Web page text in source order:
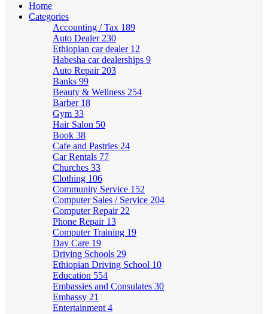
Home
Categories
Accounting / Tax 189
Auto Dealer 230
Ethiopian car dealer 12
Habesha car dealerships 9
Auto Repair 203
Banks 99
Beauty & Wellness 254
Barber 18
Gym 33
Hair Salon 50
Book 38
Cafe and Pastries 24
Car Rentals 77
Churches 33
Clothing 106
Community Service 152
Computer Sales / Service 204
Computer Repair 22
Phone Repair 13
Computer Training 19
Day Care 19
Driving Schools 29
Ethiopian Driving School 10
Education 554
Embassies and Consulates 30
Embassy 21
Entertainment 4